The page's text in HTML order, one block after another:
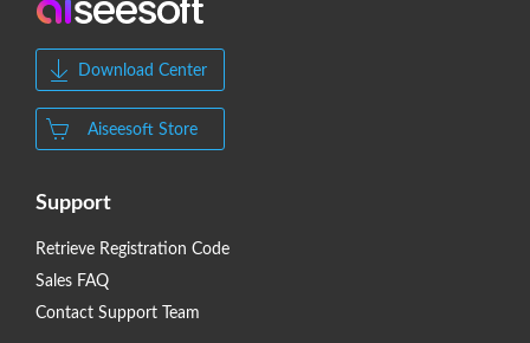
Download Center
Aiseesoft Store
Support
Retrieve Registration Code
Sales FAQ
Contact Support Team